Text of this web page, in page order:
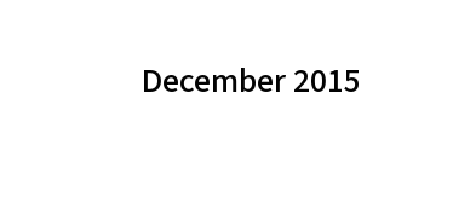
December 2015